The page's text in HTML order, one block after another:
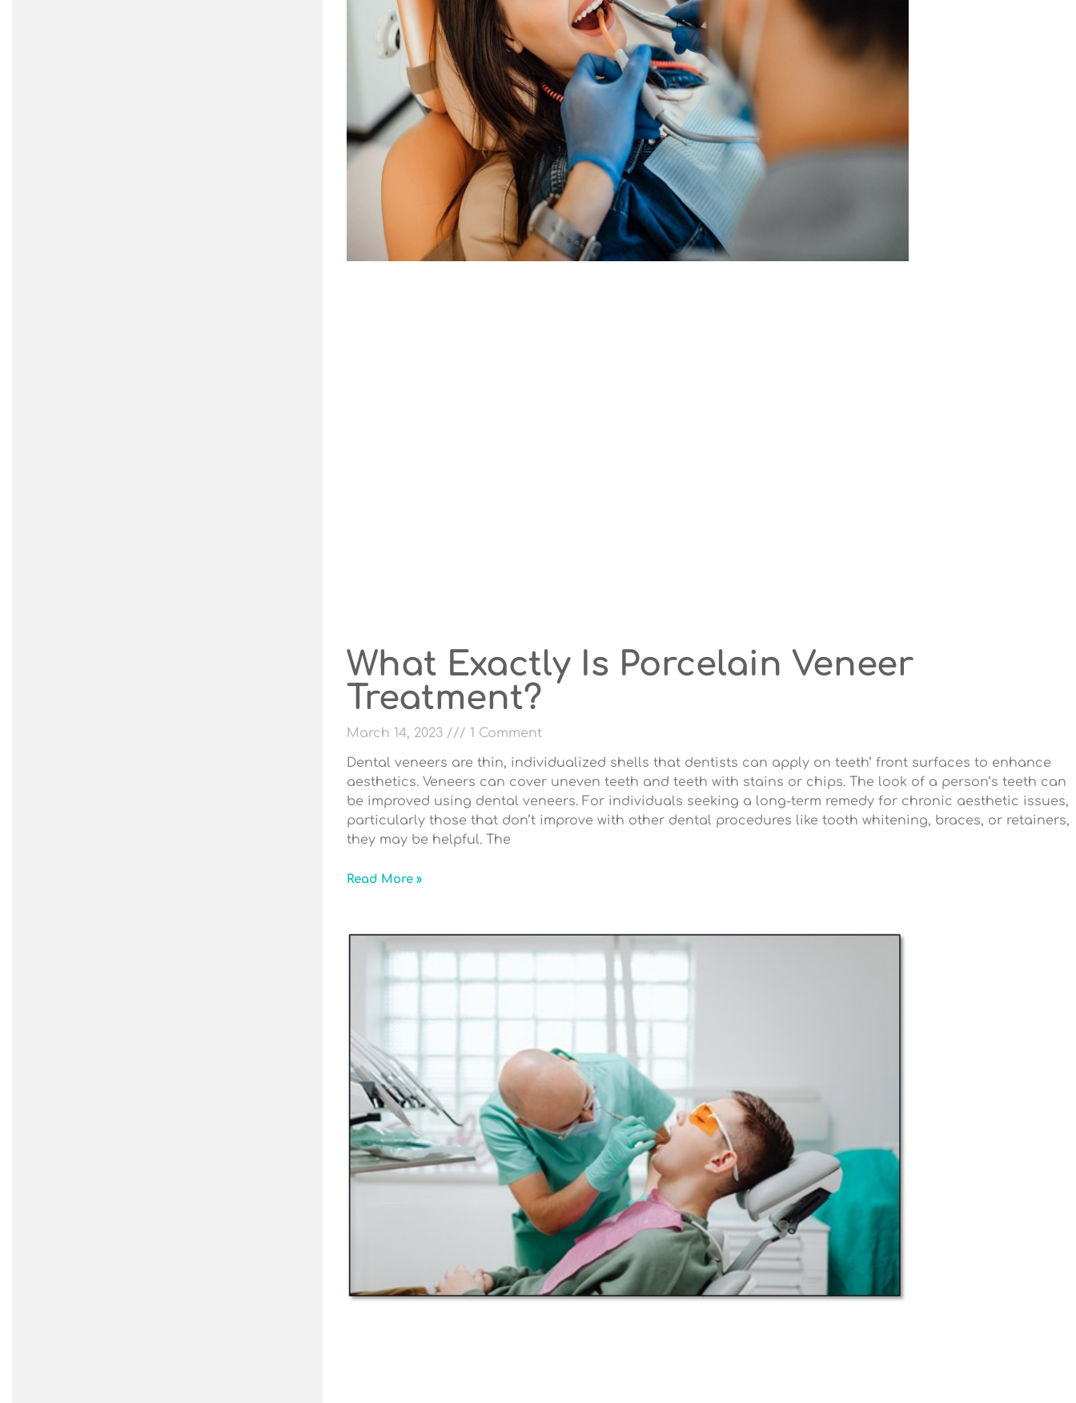
What Exactly Is Porcelain Veneer
Treatment?
March 14, 2023 1 Comment
Dental veneers are thin, individualized shells that dentists can apply on teeth’ front surfaces to enhance
aesthetics. Veneers can cover uneven teeth and teeth with stains or chips. The look of a person’s teeth can
be improved using dental veneers. For individuals seeking a long-term remedy for chronic aesthetic issues,
particularly those that don’t improve with other dental procedures like tooth whitening, braces, or retainers,
they may be helpful. The
Read More »